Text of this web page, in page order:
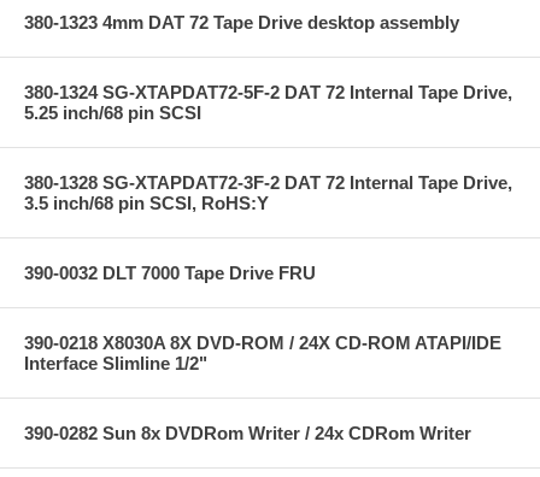
380-1323 4mm DAT 72 Tape Drive desktop assembly
380-1324 SG-XTAPDAT72-5F-2 DAT 72 Internal Tape Drive,
5.25 inch/68 pin SCSI
380-1328 SG-XTAPDAT72-3F-2 DAT 72 Internal Tape Drive,
3.5 inch/68 pin SCSI, RoHS:Y
390-0032 DLT 7000 Tape Drive FRU
390-0218 X8030A 8X DVD-ROM / 24X CD-ROM ATAPI/IDE
Interface Slimline 1/2"
390-0282 Sun 8x DVDRom Writer / 24x CDRom Writer